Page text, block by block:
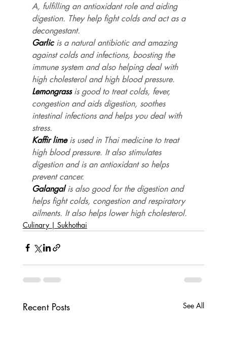
A, fulfilling an antioxidant role and aiding
digestion. They help fight colds and act as a
decongestant.
Garlic is a natural antibiotic and amazing
against colds and infections, boosting the
immune system and also helping deal with
high cholesterol and high blood pressure.
Lemongrass is good to treat colds, fever,
congestion and aids digestion, soothes
intestinal infections and helps you deal with
stress.
Kaffir lime is used in Thai medicine to treat
high blood pressure. It also stimulates
digestion and is an antioxidant so helps
prevent cancer.
Galangal is also good for the digestion and
helps fight colds, congestion and respiratory
ailments. It also helps lower high cholesterol.
Culinary | Sukhothai
Recent Posts See All